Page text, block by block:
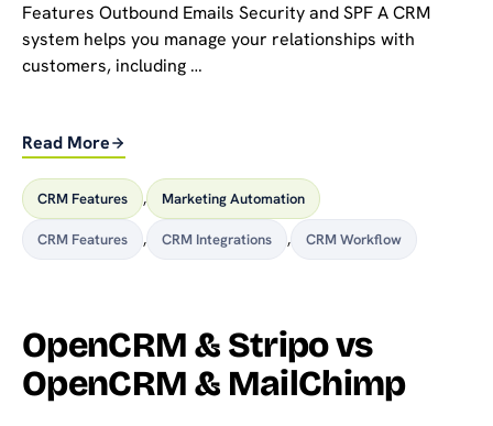
Features Outbound Emails Security and SPF A CRM
system helps you manage your relationships with
customers, including …
Read More
CRM Features , Marketing Automation
CRM Features , CRM Integrations , CRM Workflow
OpenCRM & Stripo vs
OpenCRM & MailChimp